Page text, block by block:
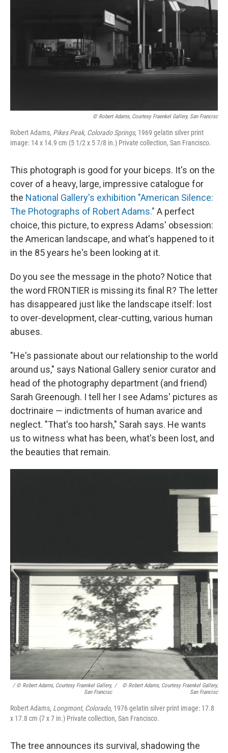
© Robert Adams, Courtesy Fraenkel Gallery, San Francisc
Robert Adams, Pikes Peak, Colorado Springs, 1969 gelatin silver print
image: 14 x 14.9 cm (5 1/2 x 5 7/8 in.) Private collection, San Francisco.
This photograph is good for your biceps. It's on the
cover of a heavy, large, impressive catalogue for
the National Gallery's exhibition "American Silence:
The Photographs of Robert Adams." A perfect
choice, this picture, to express Adams' obsession:
the American landscape, and what's happened to it
in the 85 years he's been looking at it.
Do you see the message in the photo? Notice that
the word FRONTIER is missing its final R? The letter
has disappeared just like the landscape itself: lost
to over-development, clear-cutting, various human
abuses.
"He's passionate about our relationship to the world
around us," says National Gallery senior curator and
head of the photography department (and friend)
Sarah Greenough. I tell her I see Adams' pictures as
doctrinaire — indictments of human avarice and
neglect. "That's too harsh," Sarah says. He wants
us to witness what has been, what's been lost, and
the beauties that remain.
/ © Robert Adams, Courtesy Fraenkel Gallery,
San Francisc
/
© Robert Adams, Courtesy Fraenkel Gallery,
San Francisc
Robert Adams, Longmont, Colorado, 1976 gelatin silver print image: 17.8
x 17.8 cm (7 x 7 in.) Private collection, San Francisco.
The tree announces its survival, shadowing the